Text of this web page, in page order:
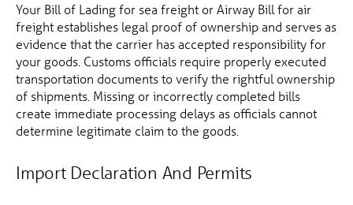
Your Bill of Lading for sea freight or Airway Bill for air
freight establishes legal proof of ownership and serves as
evidence that the carrier has accepted responsibility for
your goods. Customs officials require properly executed
transportation documents to verify the rightful ownership
of shipments. Missing or incorrectly completed bills
create immediate processing delays as officials cannot
determine legitimate claim to the goods.
Import Declaration And Permits